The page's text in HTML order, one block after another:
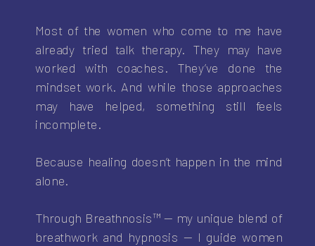
Most of the women who come to me have
already tried talk therapy. They may have
worked with coaches. They’ve done the
mindset work. And while those approaches
may have helped, something still feels
incomplete.
Because healing doesn’t happen in the mind
alone.
Through Breathnosis™ — my unique blend of
breathwork and hypnosis — I guide women